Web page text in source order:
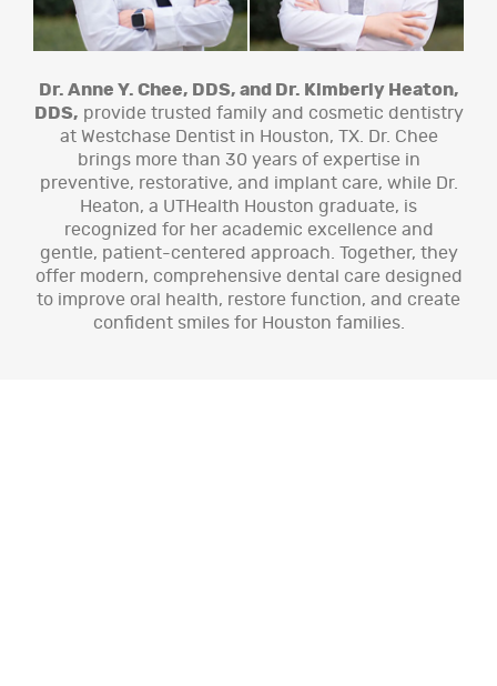
Dr. Anne Y. Chee, DDS, and Dr. Kimberly Heaton,
DDS, provide trusted family and cosmetic dentistry
at Westchase Dentist in Houston, TX. Dr. Chee
brings more than 30 years of expertise in
preventive, restorative, and implant care, while Dr.
Heaton, a UTHealth Houston graduate, is
recognized for her academic excellence and
gentle, patient-centered approach. Together, they
offer modern, comprehensive dental care designed
to improve oral health, restore function, and create
confident smiles for Houston families.